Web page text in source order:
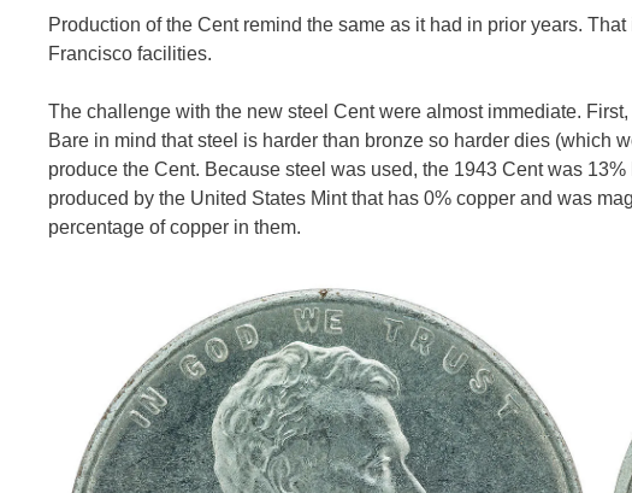
Production of the Cent remind the same as it had in prior years.
Francisco facilities.
The challenge with the new steel Cent were almost immediate.
Bare in mind that steel is harder than bronze so harder dies (which
produce the Cent. Because steel was used, the 1943 Cent was
produced by the United States Mint that has 0% copper and was
percentage of copper in them.